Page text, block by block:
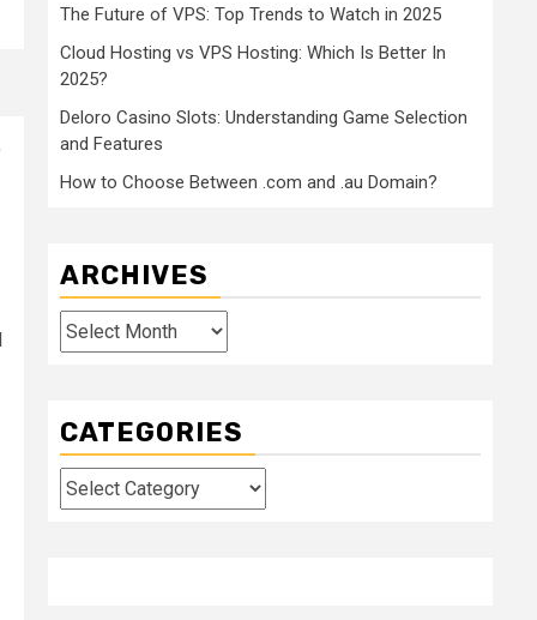
The Future of VPS: Top Trends to Watch in 2025
Cloud Hosting vs VPS Hosting: Which Is Better In
2025?
Deloro Casino Slots: Understanding Game Selection
and Features
How to Choose Between .com and .au Domain?
ARCHIVES
Archives
CATEGORIES
Categories